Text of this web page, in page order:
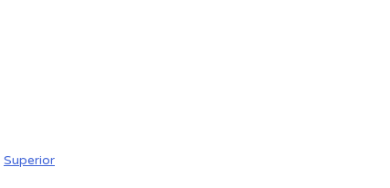
Superior